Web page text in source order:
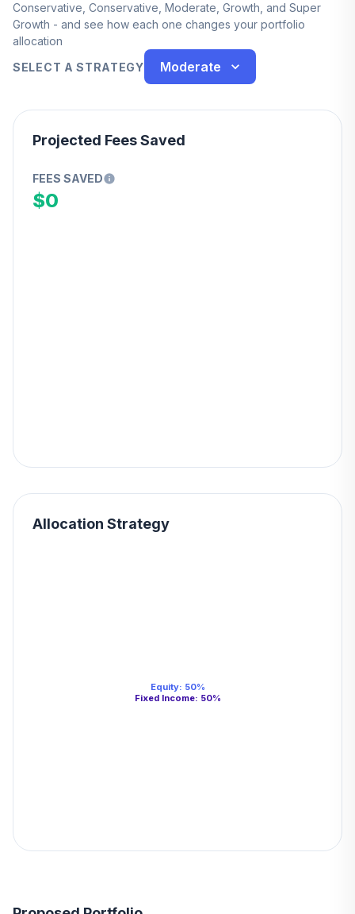
Conservative, Conservative, Moderate, Growth, and Super
Growth - and see how each one changes your portfolio
allocation
SELECT A STRATEGY
Moderate
Projected Fees Saved
FEES SAVED
$0
Allocation Strategy
Equity: 50%
Fixed Income: 50%